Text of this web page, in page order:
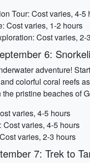
Tour: Cost varies, 4-5
Cost varies, 1-2 hours
Cost varies, 2-
6:
adventure!
colorful coral reefs
pristine beaches of
varies, 4-5 hours
varies, 4-5 hours
varies, 2-3 hours
7: Trek to